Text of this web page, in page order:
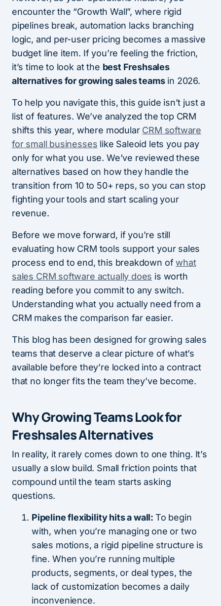
encounter the “Growth Wall”, where rigid
pipelines break, automation lacks branching
logic, and per-user pricing becomes a massive
budget line item. If you’re feeling the friction,
it’s time to look at the best Freshsales
alternatives for growing sales teamsin 2026.
To help you navigate this, this guide isn’t just a
list of features. We’ve analyzed the top CRM
shifts this year, where modular CRM software
for small businesses like Saleoid lets you pay
only for what you use. We’ve reviewed these
alternatives based on how they handle the
transition from 10 to 50+ reps, so you can stop
fighting your tools and start scaling your
revenue.
Before we move forward, if you’re still
evaluating how CRM tools support your sales
process end to end, this breakdown ofwhat
sales CRM software actually does is worth
reading before you commit to any switch.
Understanding what you actually need from a
CRM makes the comparison far easier.
This blog has been designed for growing sales
teams that deserve a clear picture of what’s
available before they’re locked into a contract
that no longer fits the team they’ve become.
Why Growing Teams Look for
Freshsales Alternatives
In reality, it rarely comes down to one thing. It’s
usually a slow build. Small friction points that
compound until the team starts asking
questions.
Pipeline flexibility hits a wall: To begin
with, when you’re managing one or two
sales motions, a rigid pipeline structure is
fine. When you’re running multiple
products, segments, or deal types, the
lack of customization becomes a daily
inconvenience.